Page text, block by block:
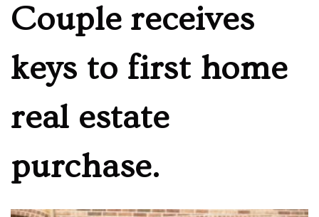
Couple receives
keys to first home
real estate
purchase.